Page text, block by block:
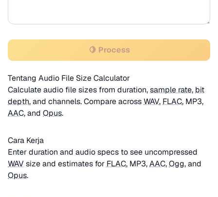
🍋 Process
Tentang Audio File Size Calculator
Calculate audio file sizes from duration,sample rate, bit
depth, and channels. Compare acrossWAV, FLAC, MP3,
AAC, and Opus.
Cara Kerja
Enter duration and audio specs to see uncompressed
WAVsize and estimates for FLAC, MP3,AAC,Ogg, and
Opus.